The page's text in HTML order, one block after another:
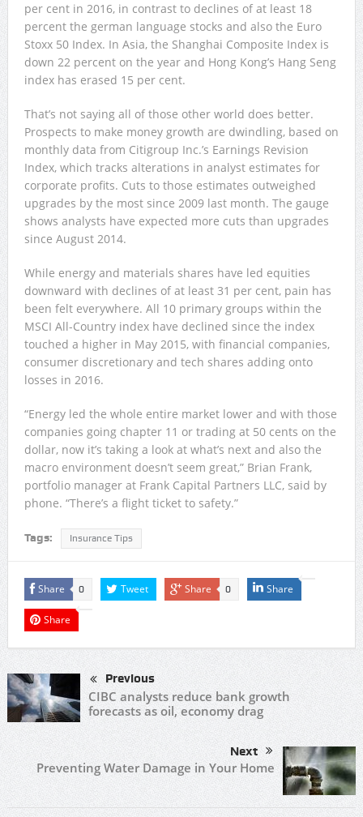
per cent in 2016, in contrast to declines of at least 18
percent the german language stocks and also the Euro
Stoxx 50 Index. In Asia, the Shanghai Composite Index is
down 22 percent on the year and Hong Kong’s Hang Seng
index has erased 15 per cent.
That’s not saying all of those other world does better.
Prospects to make money growth are dwindling, based on
monthly data from Citigroup Inc.’s Earnings Revision
Index, which tracks alterations in analyst estimates for
corporate profits. Cuts to those estimates outweighed
upgrades by the most since 2009 last month. The gauge
shows analysts have expected more cuts than upgrades
since August 2014.
While energy and materials shares have led equities
downward with declines of at least 31 per cent, pain has
been felt everywhere. All 10 primary groups within the
MSCI All-Country index have declined since the index
touched a higher in May 2015, with financial companies,
consumer discretionary and tech shares adding onto
losses in 2016.
“Energy led the whole entire market lower and with those
companies going chapter 11 or trading at 50 cents on the
dollar, now it’s taking a look at what’s next and also the
macro environment doesn’t seem great,” Brian Frank,
portfolio manager at Frank Capital Partners LLC, said by
phone. “There’s a flight ticket to safety.”
Tags: Insurance Tips
Share 0 Tweet Share 0 Share
Share
Previous
CIBC analysts reduce bank growth
forecasts as oil, economy drag
Next
Preventing Water Damage in Your Home